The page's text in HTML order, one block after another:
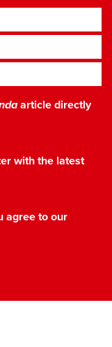
article directly
with the latest
agree to our